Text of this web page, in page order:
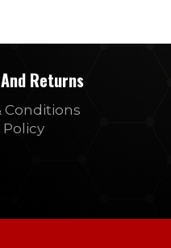
Returns
Conditions